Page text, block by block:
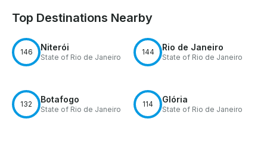
Top Destinations Nearby
146 Niterói
State of Rio de Janeiro
144 Rio de Janeiro
State of Rio de Janeiro
132 Botafogo
State of Rio de Janeiro
114 Glória
State of Rio de Janeiro